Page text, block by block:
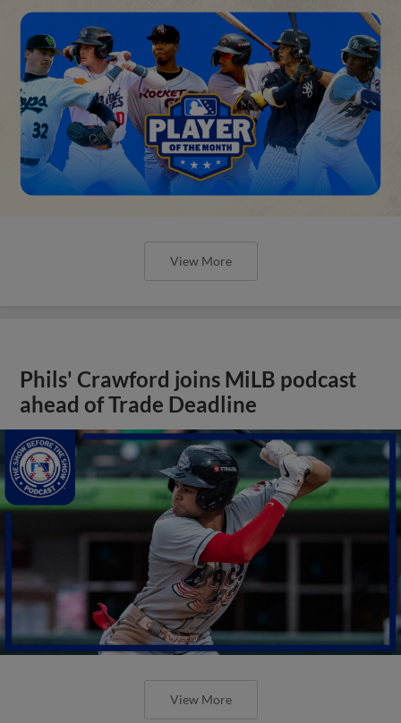
View More
Phils' Crawford joins MiLB podcast
ahead of Trade Deadline
View More